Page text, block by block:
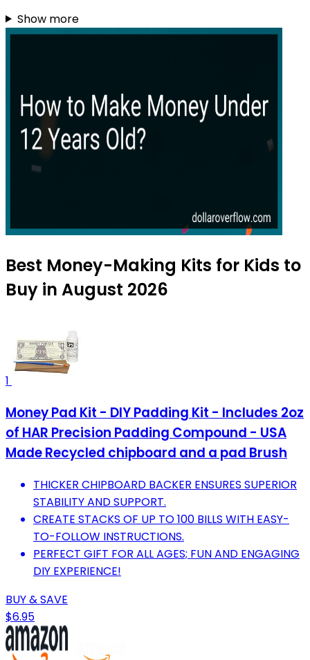
Show more
Best Money-Making Kits for Kids to
Buy in August 2026
1
Money Pad Kit - DIY Padding Kit - Includes 2oz
of HAR Precision Padding Compound - USA
Made Recycled chipboard and a pad Brush
THICKER CHIPBOARD BACKER ENSURES SUPERIOR
STABILITY AND SUPPORT.
CREATE STACKS OF UP TO 100 BILLS WITH EASY-
TO-FOLLOW INSTRUCTIONS.
PERFECT GIFT FOR ALL AGES; FUN AND ENGAGING
DIY EXPERIENCE!
BUY & SAVE
$6.95